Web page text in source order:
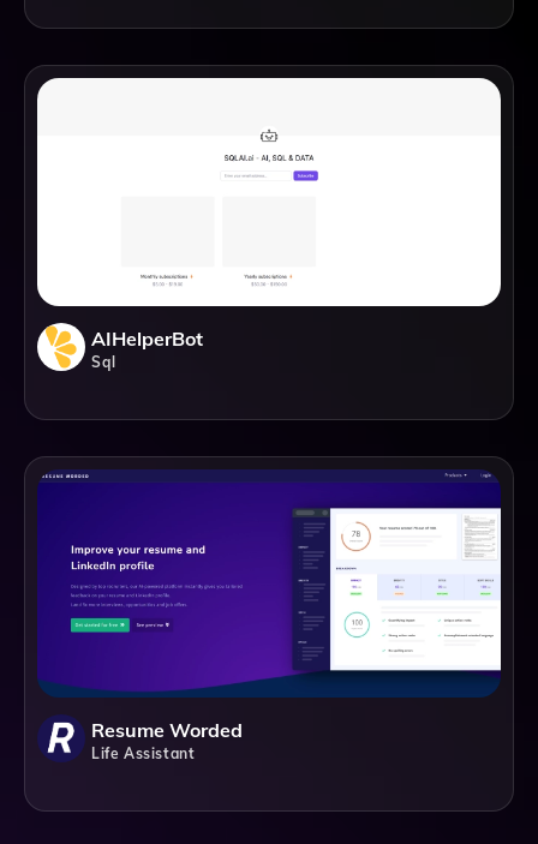
AIHelperBot
Sql
Resume Worded
Life Assistant